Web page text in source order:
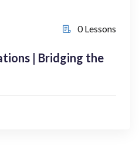
0 Lessons
| Bridging the
0 Lessons